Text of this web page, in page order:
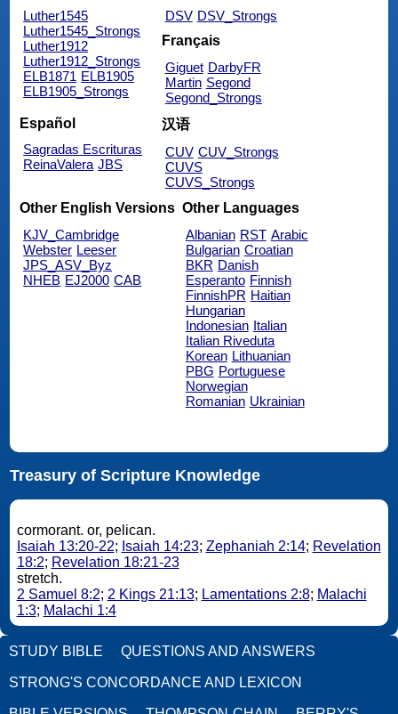
Luther1545
Luther1545_Strongs
Luther1912
Luther1912_Strongs
ELB1871 ELB1905
ELB1905_Strongs
DSV DSV_Strongs
Français
Giguet DarbyFR
Martin Segond
Segond_Strongs
Español
Sagradas Escrituras
ReinaValera JBS
汉语
CUV CUV_Strongs
CUVS
CUVS_Strongs
Other English Versions
KJV_Cambridge
Webster Leeser
JPS_ASV_Byz
NHEB EJ2000 CAB
Other Languages
Albanian RST Arabic
Bulgarian Croatian
BKR Danish
Esperanto Finnish
FinnishPR Haitian
Hungarian
Indonesian Italian
Italian Riveduta
Korean Lithuanian
PBG Portuguese
Norwegian
Romanian Ukrainian
Treasury of Scripture Knowledge
cormorant. or, pelican.
Isaiah 13:20-22; Isaiah 14:23; Zephaniah 2:14; Revelation
18:2; Revelation 18:21-23
stretch.
2 Samuel 8:2; 2 Kings 21:13; Lamentations 2:8; Malachi
1:3; Malachi 1:4
STUDY BIBLE QUESTIONS AND ANSWERS
STRONG'S CONCORDANCE AND LEXICON